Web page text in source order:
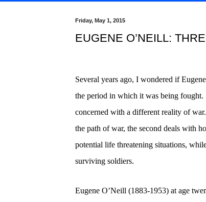
Friday, May 1, 2015
EUGENE O’NEILL:
Several years ago, I wondered if
the period in which it was being fought.
concerned with a different reality of war.
the path of war, the second deals with
potential life threatening situations,
surviving soldiers.
Eugene O’Neill (1883-1953) at age